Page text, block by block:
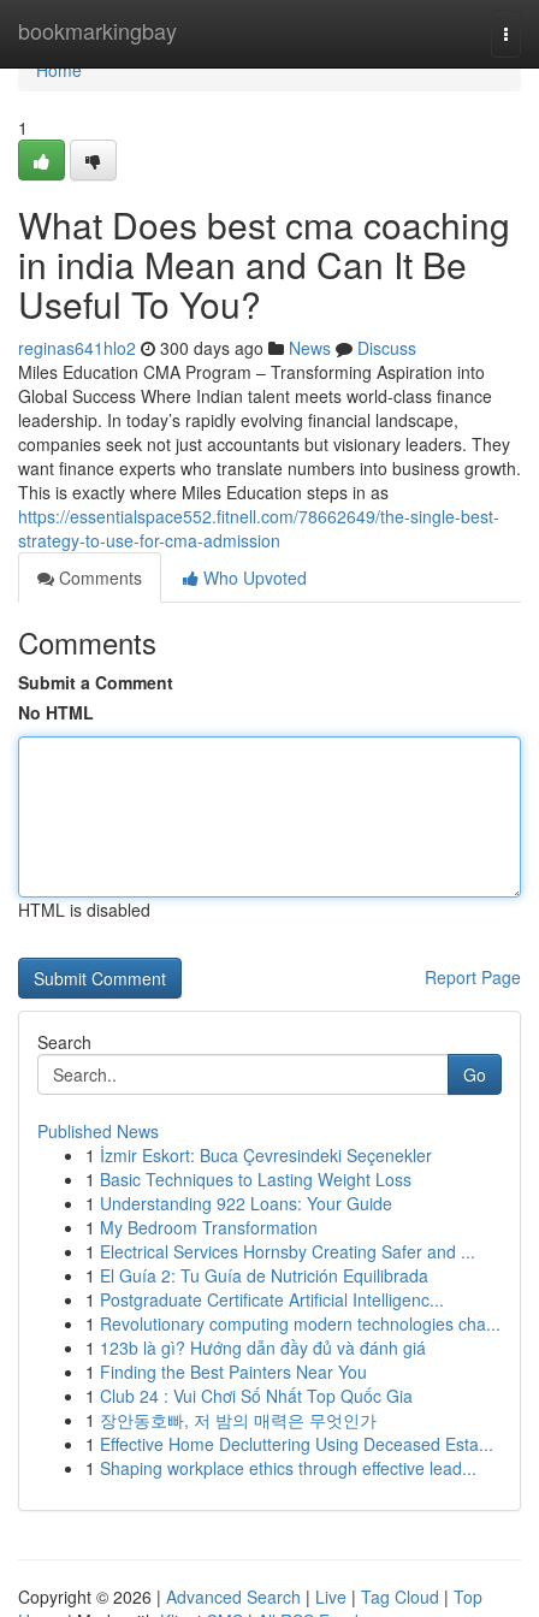
bookmarkingbay
Home
Home
1
What Does best cma coaching
in india Mean and Can It Be
Useful To You?
reginas641hlo2 300 days ago News
Discuss
Miles Education CMA Program – Transforming Aspiration into
Global Success Where Indian talent meets world-class finance
leadership. In today’s rapidly evolving financial landscape,
companies seek not just accountants but visionary leaders. They
want finance experts who translate numbers into business growth.
This is exactly where Miles Education steps in as
https://essentialspace552.fitnell.com/78662649/the-single-best-
strategy-to-use-for-cma-admission
Comments
Who Upvoted
Comments
Submit a Comment
No HTML
HTML is disabled
Report Page
Search
Go
Published News
1 İzmir Eskort: Buca Çevresindeki Seçenekler
1 Basic Techniques to Lasting Weight Loss
1 Understanding 922 Loans: Your Guide
1 My Bedroom Transformation
1 Electrical Services Hornsby Creating Safer and ...
1 El Guía 2: Tu Guía de Nutrición Equilibrada
1 Postgraduate Certificate Artificial Intelligenc...
1 Revolutionary computing modern technologies cha...
1 123b là gì? Hướng dẫn đầy đủ và đánh giá
1 Finding the Best Painters Near You
1 Club 24 : Vui Chơi Số Nhất Top Quốc Gia
1 장안동호빠, 저 밤의 매력은 무엇인가
1 Effective Home Decluttering Using Deceased Esta...
1 Shaping workplace ethics through effective lead...
Copyright © 2026 | Advanced Search | Live | Tag Cloud | Top